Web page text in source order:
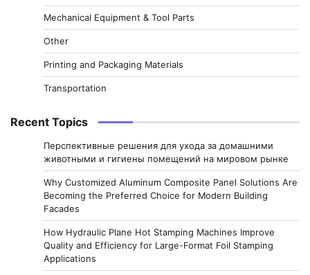
Mechanical Equipment & Tool Parts
Other
Printing and Packaging Materials
Transportation
Recent Topics
Перспективные решения для ухода за домашними
животными и гигиены помещений на мировом рынке
Why Customized Aluminum Composite Panel Solutions Are
Becoming the Preferred Choice for Modern Building
Facades
How Hydraulic Plane Hot Stamping Machines Improve
Quality and Efficiency for Large-Format Foil Stamping
Applications